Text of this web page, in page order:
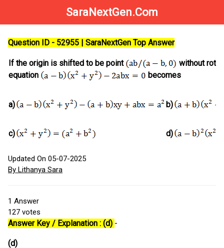
SaraNextGen.Com
Question ID - 52955 | SaraNextGen Top Answer
If the origin is shifted to be point
without
equation
becomes
a) b)
c) d)
Updated On 05-07-2025
By Lithanya Sara
1 Answer
127 votes
Answer Key / Explanation : (d) -
(d)